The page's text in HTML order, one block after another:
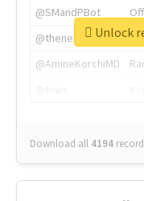
@SMandPBot
@thenextweb
@AmineKorchiMD
Download all 4194
Unlock